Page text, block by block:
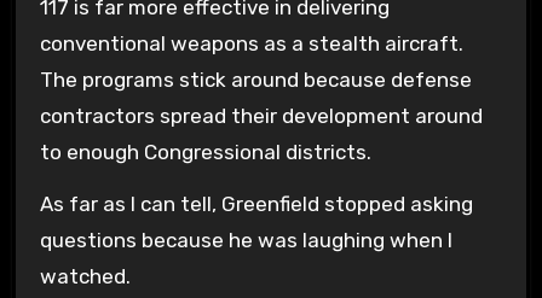
117 is far more effective in delivering
conventional weapons as a stealth aircraft.
The programs stick around because defense
contractors spread their development around
to enough Congressional districts.
As far as I can tell, Greenfield stopped asking
questions because he was laughing when I
watched.